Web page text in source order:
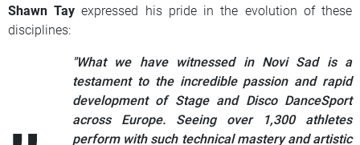
Shawn Tay expressed his pride in the evolution of these
disciplines:
"What we have witnessed in Novi Sad is a
testament to the incredible passion and rapid
development of Stage and Disco DanceSport
across Europe. Seeing over 1,300 athletes
perform with such technical mastery and artistic